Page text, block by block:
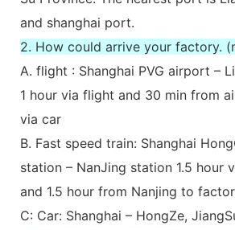
and shanghai port.
2. How could arrive your factory.
A. flight : Shanghai PVG airport –
1 hour via flight and 30 min from
via car
B. Fast speed train: Shanghai
station – NanJing station 1.5 hour
and 1.5 hour from Nanjing to
C: Car: Shanghai – HongZe,